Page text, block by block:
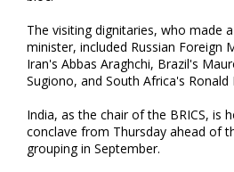
The visiting dignitaries, who made
minister, included Russian Foreign
Iran's Abbas Araghchi, Brazil's
Sugiono, and South Africa's Ronald
India, as the chair of the BRICS, is
conclave from Thursday ahead of
grouping in September.